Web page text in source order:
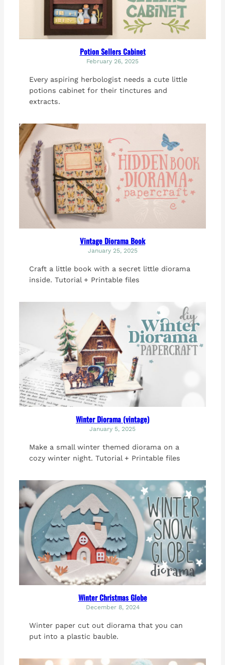
Potion Sellers Cabinet
February 26, 2025
Every aspiring herbologist needs a cute little
potions cabinet for their tinctures and
extracts.
Vintage Diorama Book
January 25, 2025
Craft a little book with a secret little diorama
inside. Tutorial + Printable files
Winter Diorama (vintage)
January 5, 2025
Make a small winter themed diorama on a
cozy winter night. Tutorial + Printable files
Winter Christmas Globe
December 8, 2024
Winter paper cut out diorama that you can
put into a plastic bauble.